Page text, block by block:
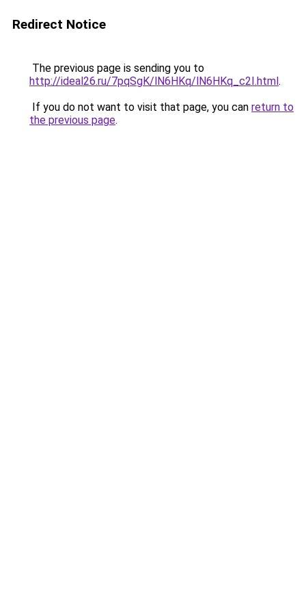
Redirect Notice
The previous page is sending you to
http://ideal26.ru/7pqSgK/lN6HKq/lN6HKq_c2I.html.
If you do not want to visit that page, you can return to
the previous page.